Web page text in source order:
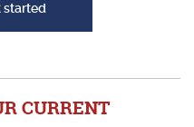
started
CURRENT